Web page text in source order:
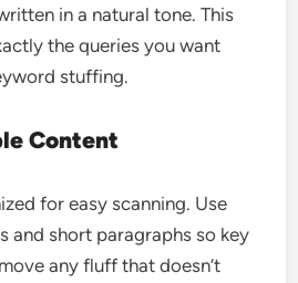
in a natural tone. This
the queries you want
stuffing.
Content
for easy scanning. Use
and short paragraphs so key
any fluff that doesn’t